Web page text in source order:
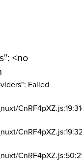
<no
Failed